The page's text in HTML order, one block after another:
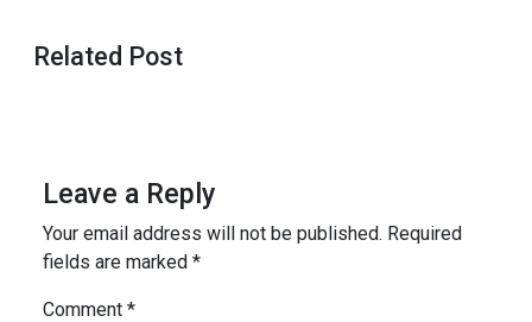
Related Post
Leave a Reply
Your email address will not be published. Required
fields are marked *
Comment *